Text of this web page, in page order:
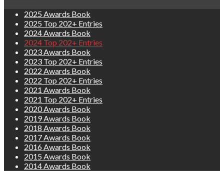
2025 Awards Book
2025 Top 202+ Entries
2024 Awards Book
2024 Top 202+ Entries
2023 Awards Book
2023 Top 202+ Entries
2022 Awards Book
2022 Top 202+ Entries
2021 Awards Book
2021 Top 202+ Entries
2020 Awards Book
2019 Awards Book
2018 Awards Book
2017 Awards Book
2016 Awards Book
2015 Awards Book
2014 Awards Book